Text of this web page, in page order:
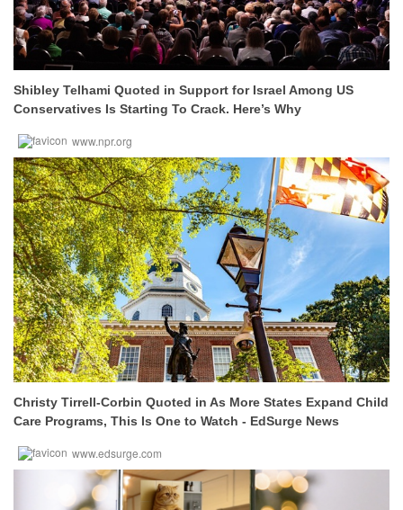
Shibley Telhami Quoted in Support for Israel Among US
Conservatives Is Starting To Crack. Here’s Why
www.npr.org
Christy Tirrell-Corbin Quoted in As More States Expand Child
Care Programs, This Is One to Watch - EdSurge News
www.edsurge.com